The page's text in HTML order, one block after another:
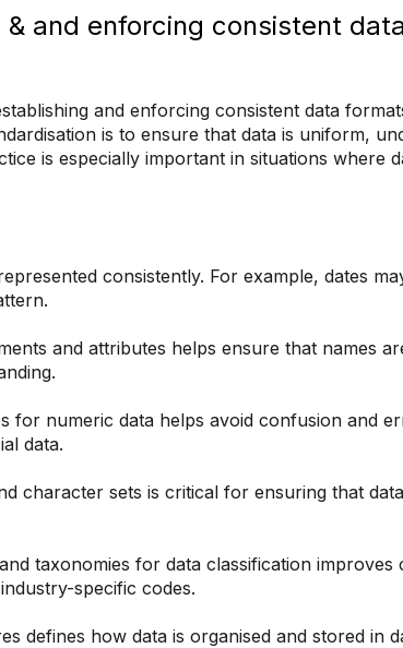
and enforcing consistent
and enforcing consistent data
is to ensure that data is uniform,
is especially important in situations where
consistently. For example, dates
and attributes helps ensure that names
for numeric data helps avoid confusion and
data.
character sets is critical for ensuring that
taxonomies for data classification improves
specific codes.
defines how data is organised and stored in